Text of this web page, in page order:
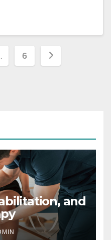
6
and